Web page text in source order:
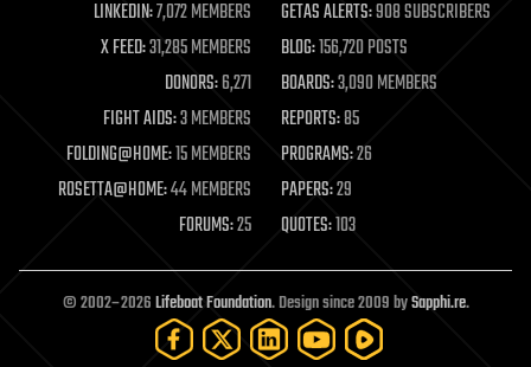
mapping
materials
mathematics
military
mobile phones
moore's law
nanotechnology
neuroscience
open access
open source
particle physics
LINKEDIN:7,072 MEMBERS GETAS ALERTS:908 SUBSCRIBERS
X FEED:31,285 MEMBERS BLOG:156,720 POSTS
DONORS:6,271 BOARDS:3,090 MEMBERS
FIGHT AIDS:3 MEMBERS REPORTS:85
FOLDING@HOME:15 MEMBERS PROGRAMS:26
ROSETTA@HOME:44 MEMBERS PAPERS:29
FORUMS:25 QUOTES:103
© 2002–2026Lifeboat Foundation. Design since 2009 bySapphi.re.